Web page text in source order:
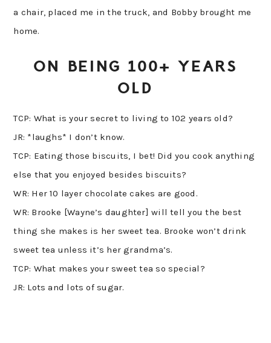
a chair, placed me in the truck, and Bobby brought me
home.
ON BEING 100+ YEARS
OLD
TCP: What is your secret to living to 102 years old?
JR: *laughs* I don’t know.
TCP: Eating those biscuits, I bet! Did you cook anything
else that you enjoyed besides biscuits?
WR: Her 10 layer chocolate cakes are good.
WR: Brooke [Wayne’s daughter] will tell you the best
thing she makes is her sweet tea. Brooke won’t drink
sweet tea unless it’s her grandma’s.
TCP: What makes your sweet tea so special?
JR: Lots and lots of sugar.